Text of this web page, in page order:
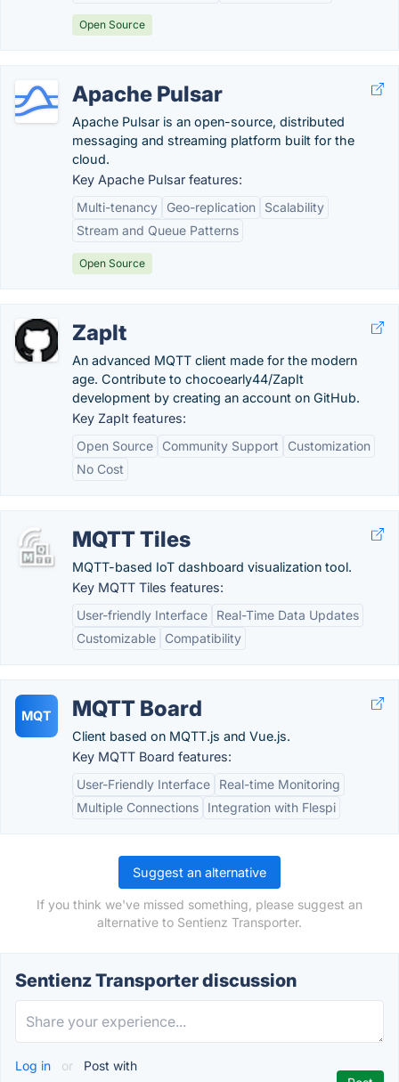
Open Source
Apache Pulsar
Apache Pulsar is an open-source, distributed
messaging and streaming platform built for the
cloud.
Key Apache Pulsar features:
Multi-tenancy
Geo-replication
Scalability
Stream and Queue Patterns
Open Source
ZapIt
An advanced MQTT client made for the modern
age. Contribute to chocoearly44/ZapIt
development by creating an account on GitHub.
Key ZapIt features:
Open Source
Community Support
Customization
No Cost
MQTT Tiles
MQTT-based IoT dashboard visualization tool.
Key MQTT Tiles features:
User-friendly Interface
Real-Time Data Updates
Customizable
Compatibility
MQT MQTT Board
Client based on MQTT.js and Vue.js.
Key MQTT Board features:
User-Friendly Interface
Real-time Monitoring
Multiple Connections
Integration with Flespi
Suggest an alternative
If you think we've missed something, please suggest an
alternative to Sentienz Transporter.
Sentienz Transporter discussion
Log in or Post with